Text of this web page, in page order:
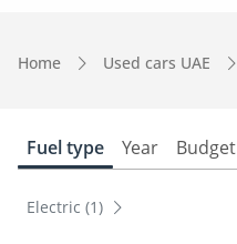
Home Used cars UAE
Fuel type Year Budget
Electric (1)